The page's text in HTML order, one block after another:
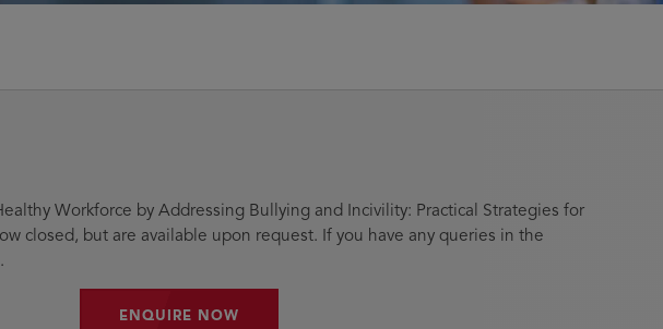
Workforce by Addressing Bullying and Incivility: Practical Strategies for
closed, but are available upon request. If you have any queries in the
ENQUIRE NOW